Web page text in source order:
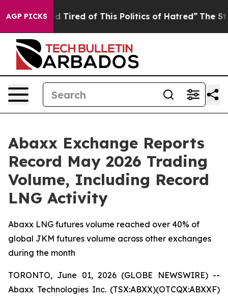
AGP PICKS
and Tired of This Politics of Hatred” The Story
Abaxx Exchange Reports
Record May 2026 Trading
Volume, Including Record
LNG Activity
Abaxx LNG futures volume reached over 40% of
global JKM futures volume across other exchanges
during the month
TORONTO, June 01, 2026 (GLOBE NEWSWIRE) --
Abaxx Technologies Inc. (TSX:ABXX)(OTCQX:ABXXF)